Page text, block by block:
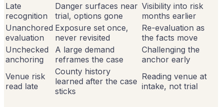
Late
recognition
Danger surfaces near
trial, options gone
Visibility into risk
months earlier
Unanchored
evaluation
Exposure set once,
never revisited
Re-evaluation as
the facts move
Unchecked
anchoring
A large demand
reframes the case
Challenging the
anchor early
Venue risk
read late
County history
learned after the case
sticks
Reading venue at
intake, not trial